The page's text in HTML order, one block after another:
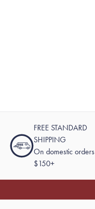
FREE STANDARD
SHIPPING
On domestic orders
$150+